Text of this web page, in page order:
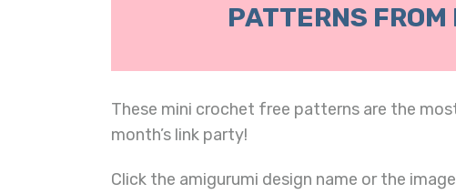
PATTERNS
These mini crochet free patterns are the
month’s link party!
Click the amigurumi design name or the